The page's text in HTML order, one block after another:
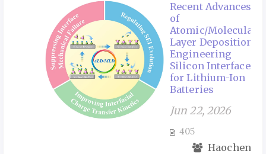
Recent Advances
of
Atomic/Molecular
Layer Deposition
Engineering
Silicon Interface
for Lithium-Ion
Batteries
Jun 22, 2026
405
Haocheng